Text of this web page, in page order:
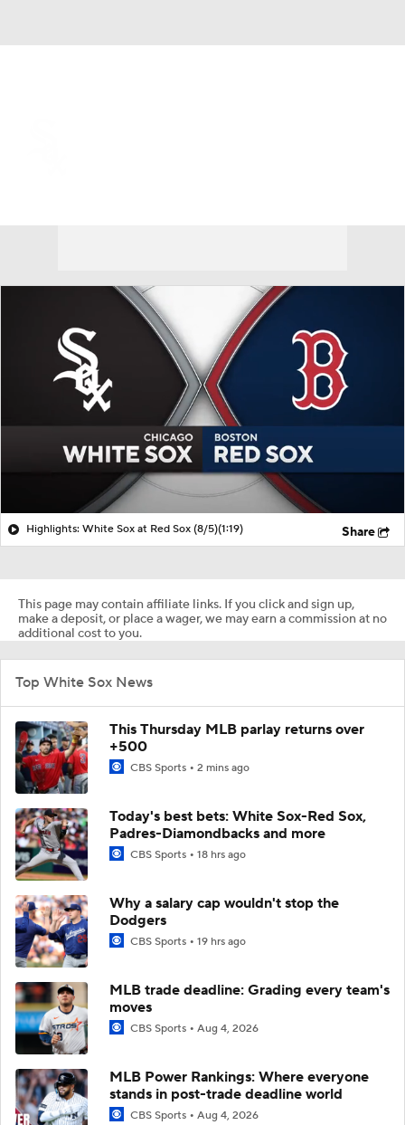
Highlights: White Sox at Red Sox (8/5)(1:19) Share
This page may contain affiliate links. If you click and sign up,
make a deposit, or place a wager, we may earn a commission at no
additional cost to you.
Top White Sox News
This Thursday MLB parlay returns over
+500
CBS Sports 2 mins ago
Today's best bets: White Sox-Red Sox,
Padres-Diamondbacks and more
CBS Sports 18 hrs ago
Why a salary cap wouldn't stop the
Dodgers
CBS Sports 19 hrs ago
MLB trade deadline: Grading every team's
moves
CBS Sports Aug 4, 2026
MLB Power Rankings: Where everyone
stands in post-trade deadline world
CBS Sports Aug 4, 2026